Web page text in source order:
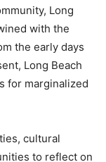
Long
with the
the early days
Long Beach
for marginalized
cultural
to reflect on